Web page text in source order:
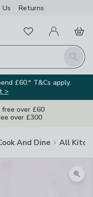
Us Returns
Search
FavouritesMy Account
Basket
£60.* T&Cs apply.
>
over £60
over £300
And Dine All